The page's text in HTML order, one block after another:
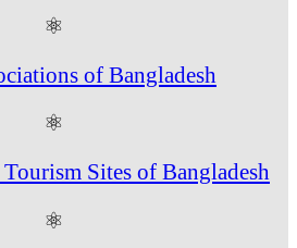
⚛
of Bangladesh
⚛
Sites of Bangladesh
⚛